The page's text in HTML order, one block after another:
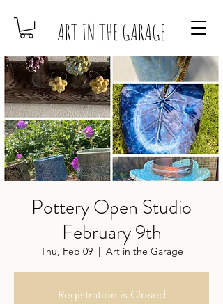
ART IN THE GARAGE
Pottery Open Studio
February 9th
Thu, Feb 09
  |
Art in the Garage
Registration is Closed